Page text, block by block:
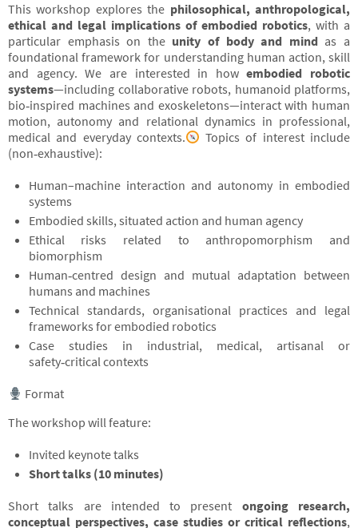
This workshop explores the philosophical, anthropological,
ethical and legal implications of embodied robotics, with a
particular emphasis on the unity of body and mind as a
foundational framework for understanding human action, skill
and agency. We are interested in howembodied robotic
systems—including collaborative robots, humanoid platforms,
bio‑inspired machines and exoskeletons—interact with human
motion, autonomy and relational dynamics in professional,
medical and everyday contexts.
Topics of interest include
(non‑exhaustive):
Human–machine interaction and autonomy in embodied
systems
Embodied skills, situated action and human agency
Ethical risks related to anthropomorphism and
biomorphism
Human‑centred design and mutual adaptation between
humans and machines
Technical standards, organisational practices and legal
frameworks for embodied robotics
Case studies in industrial, medical, artisanal or
safety‑critical contexts
Format
The workshop will feature:
Invited keynote talks
Short talks (10 minutes)
Short talks are intended to present ongoing research,
conceptual perspectives, case studies or critical reflections,